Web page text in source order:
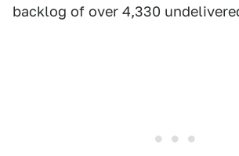
backlog of over 4,330